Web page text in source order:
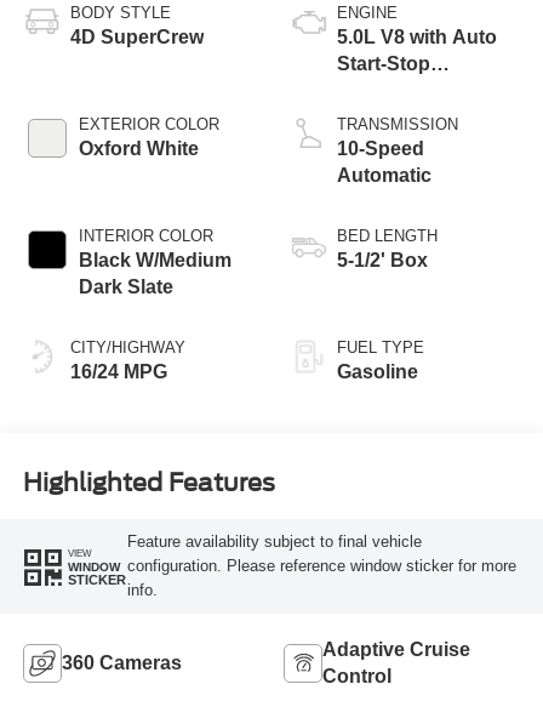
BODY STYLE
4D SuperCrew
EXTERIOR COLOR
Oxford White
INTERIOR COLOR
Black W/Medium
Dark Slate
CITY/HIGHWAY
16/24 MPG
ENGINE
5.0L V8 with Auto
Start-Stop
TRANSMISSION
10-Speed
Automatic
BED LENGTH
5-1/2' Box
FUEL TYPE
Gasoline
Highlighted Features
VIEW
WINDOW
STICKER
Feature availability subject to final vehicle
configuration. Please reference window sticker for more
info.
360 Cameras
Adaptive Cruise
Control